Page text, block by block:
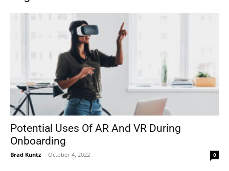
&
Outdoor
Potential Uses Of AR And VR During
Onboarding
Brad Kuntz - October 4, 2022 0